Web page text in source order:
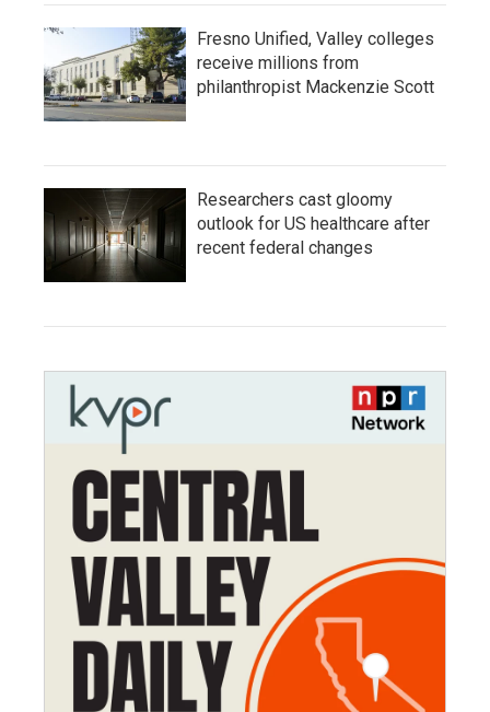
Fresno Unified, Valley colleges
receive millions from
philanthropist Mackenzie Scott
Researchers cast gloomy
outlook for US healthcare after
recent federal changes